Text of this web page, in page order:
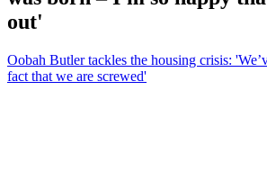
out'
Oobah Butler tackles the housing crisis:
fact that we are screwed'